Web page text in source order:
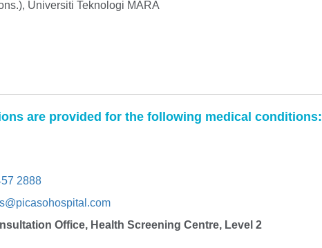
Universiti Teknologi MARA
are provided for the following medical conditions:
2888
Office, Health Screening Centre, Level 2